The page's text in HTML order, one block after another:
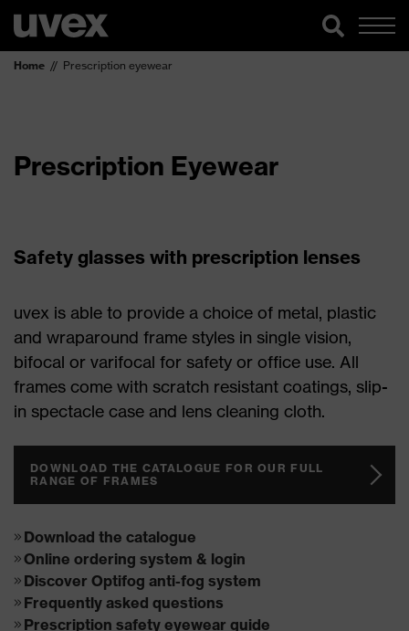
Home Prescription eyewear
Prescription Eyewear
Safety glasses with prescription lenses
uvex is able to provide a choice of metal, plastic
and wraparound frame styles in single vision,
bifocal or varifocal for safety or office use. All
frames come with scratch resistant coatings, slip-
in spectacle case and lens cleaning cloth.
DOWNLOAD THE CATALOGUE FOR OUR FULL
RANGE OF FRAMES
Download the catalogue
Online ordering system & login
Discover Optifog anti-fog system
Frequently asked questions
Prescription safety eyewear guide